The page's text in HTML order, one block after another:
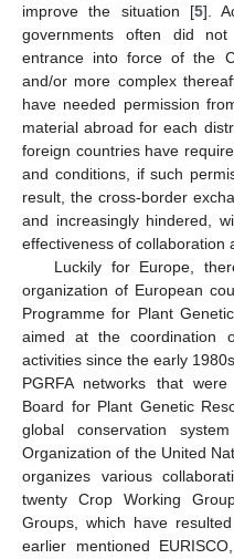
improve the situation [5].
governments often did
entrance into force of the
and/or more complex
have needed permission
material abroad for each
foreign countries have
and conditions, if such
result, the cross-border
and increasingly hindered,
effectiveness of collaboration
Luckily for Europe,
organization of European
Programme for Plant
aimed at the coordination
activities since the early
PGRFA networks that
Board for Plant Genetic
global conservation
Organization of the United
organizes various
twenty Crop Working
Groups, which have
earlier mentioned